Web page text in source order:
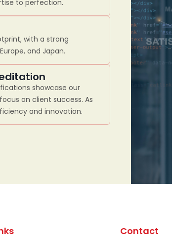
to perfection.
with a strong
and Japan.
showcase our
on client success. As
and innovation.
Contact